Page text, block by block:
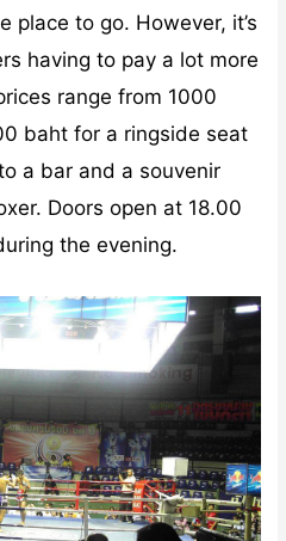
place to go. However, it’s
having to pay a lot more
range from 1000
baht for a ringside seat
a bar and a souvenir
Doors open at 18.00
the evening.